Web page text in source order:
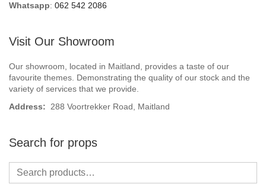
British / Royalty
Candyland
Carnival / Circus
Casino / Las Vegas
Confetti Cannon / Confetti Machine
Easter
Whatsapp: 062 542 2086
Visit Our Showroom
Our showroom, located in Maitland, provides a taste of our
favourite themes. Demonstrating the quality of our stock and the
variety of services that we provide.
Address: 288 Voortrekker Road, Maitland
Search for props